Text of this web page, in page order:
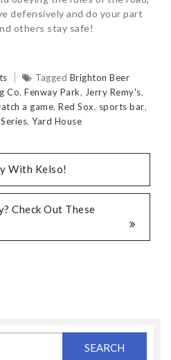
defensively and do your part
others stay safe!
Tagged Brighton Beer
Co, Fenway Park, Jerry Remy's,
a game, Red Sox, sports bar,
, Yard House
With Kelso!
Check Out These